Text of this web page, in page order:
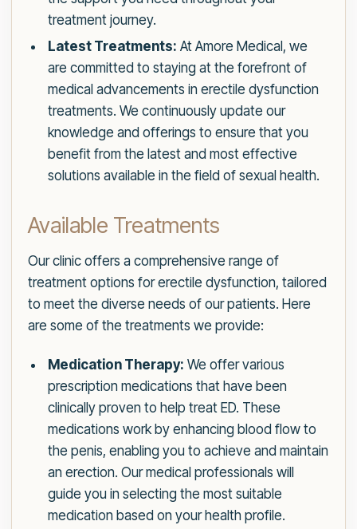
treatment journey.
Latest Treatments: At Amore Medical, we
are committed to staying at the forefront of
medical advancements in erectile dysfunction
treatments. We continuously update our
knowledge and offerings to ensure that you
benefit from the latest and most effective
solutions available in the field of sexual health.
Available Treatments
Our clinic offers a comprehensive range of
treatment options for erectile dysfunction, tailored
to meet the diverse needs of our patients. Here
are some of the treatments we provide:
Medication Therapy: We offer various
prescription medications that have been
clinically proven to help treat ED. These
medications work by enhancing blood flow to
the penis, enabling you to achieve and maintain
an erection. Our medical professionals will
guide you in selecting the most suitable
medication based on your health profile.